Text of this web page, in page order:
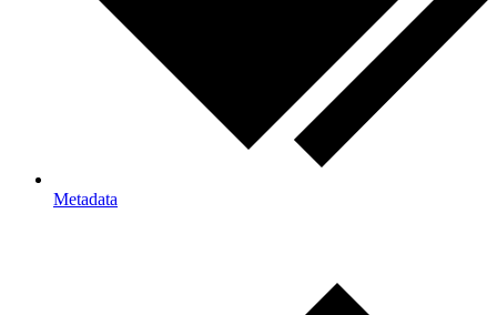
Metadata